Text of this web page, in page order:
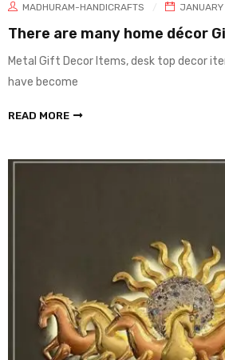
MADHURAM-HANDICRAFTS
There are many home décor
Metal Gift Decor Items, desk top decor
have become
READ MORE